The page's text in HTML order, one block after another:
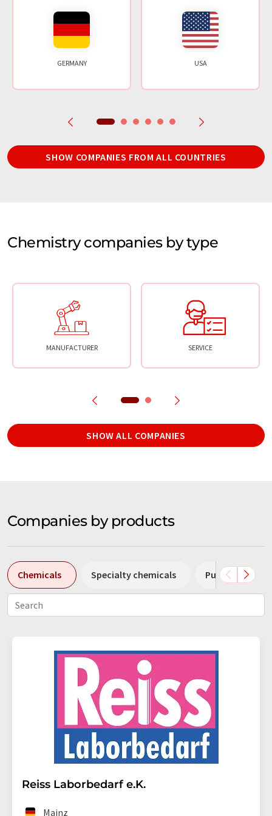
GERMANY USA
SHOW COMPANIES FROM ALL COUNTRIES
Chemistry companies by type
MANUFACTURER SERVICE
SHOW ALL COMPANIES
Companies by products
Chemicals Specialty chemicals Pumps
Reiss Laborbedarf e.K.
Mainz